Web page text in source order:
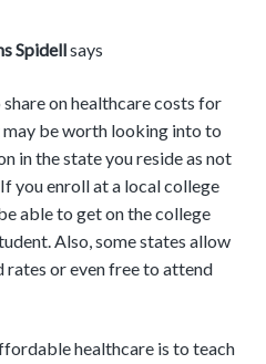
Spidellsays
on healthcare costs for
be worth looking into to
in the state you reside as not
you enroll at a local college
able to get on the college
Also, some states allow
rates or even free to attend
healthcare is to teach